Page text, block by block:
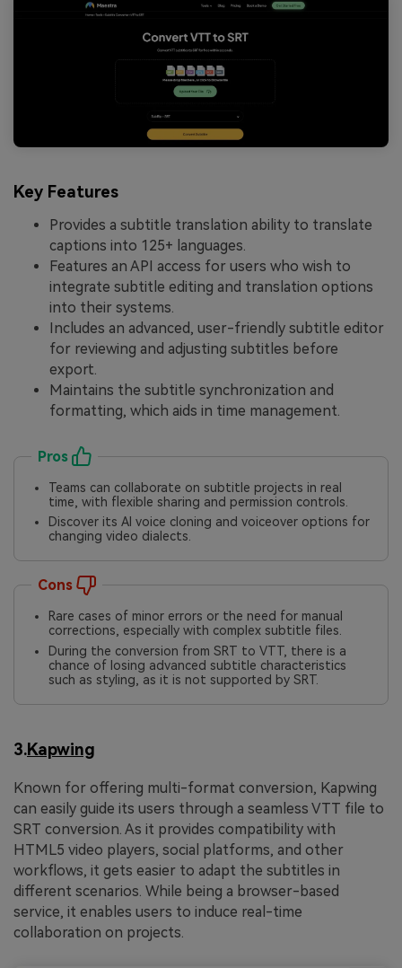
Key Features
Provides a subtitle translation ability to translate
captions into 125+ languages.
Features an API access for users who wish to
integrate subtitle editing and translation options
into their systems.
Includes an advanced, user-friendly subtitle editor
for reviewing and adjusting subtitles before
export.
Maintains the subtitle synchronization and
formatting, which aids in time management.
Pros
Teams can collaborate on subtitle projects in real
time, with flexible sharing and permission controls.
Discover its AI voice cloning and voiceover options for
changing video dialects.
Cons
Rare cases of minor errors or the need for manual
corrections, especially with complex subtitle files.
During the conversion from SRT to VTT, there is a
chance of losing advanced subtitle characteristics
such as styling, as it is not supported by SRT.
3.Kapwing
Known for offering multi-format conversion, Kapwing
can easily guide its users through a seamless VTT file to
SRT conversion. As it provides compatibility with
HTML5 video players, social platforms, and other
workflows, it gets easier to adapt the subtitles in
different scenarios. While being a browser-based
service, it enables users to induce real-time
collaboration on projects.